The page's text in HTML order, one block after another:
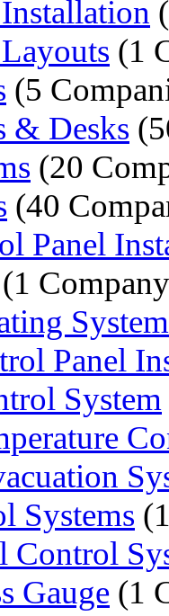
(1
(5
& Desks
(20
(40
Panel
(1
Panel
System
Systems
Control
Gauge (1